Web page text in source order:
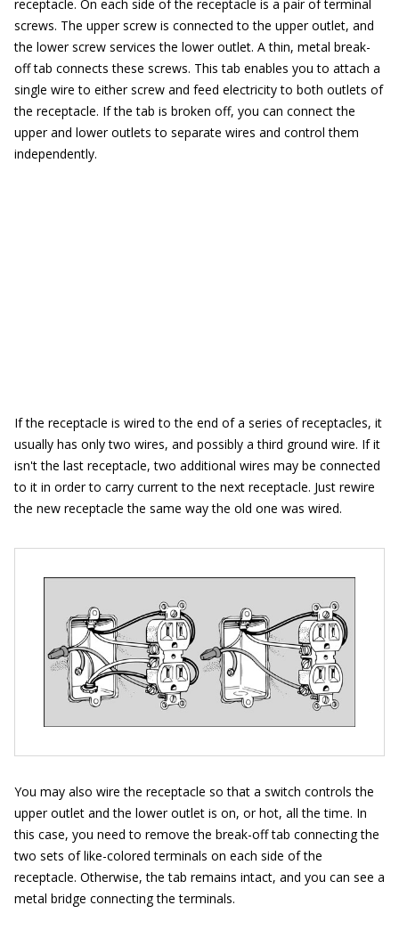
receptacle. On each side of the receptacle is a pair of terminal
screws. The upper screw is connected to the upper outlet, and
the lower screw services the lower outlet. A thin, metal break-
off tab connects these screws. This tab enables you to attach a
single wire to either screw and feed electricity to both outlets of
the receptacle. If the tab is broken off, you can connect the
upper and lower outlets to separate wires and control them
independently.
If the receptacle is wired to the end of a series of receptacles, it
usually has only two wires, and possibly a third ground wire. If it
isn't the last receptacle, two additional wires may be connected
to it in order to carry current to the next receptacle. Just rewire
the new receptacle the same way the old one was wired.
You may also wire the receptacle so that a switch controls the
upper outlet and the lower outlet is on, or hot, all the time. In
this case, you need to remove the break-off tab connecting the
two sets of like-colored terminals on each side of the
receptacle. Otherwise, the tab remains intact, and you can see a
metal bridge connecting the terminals.